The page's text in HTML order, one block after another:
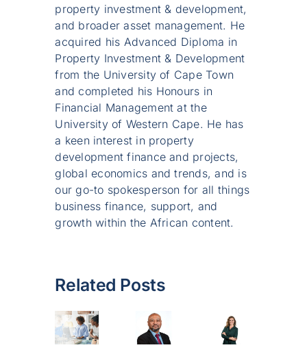
property investment & development,
and broader asset management. He
acquired his Advanced Diploma in
Property Investment & Development
from the University of Cape Town
and completed his Honours in
Financial Management at the
University of Western Cape. He has
a keen interest in property
development finance and projects,
global economics and trends, and is
our go-to spokesperson for all things
business finance, support, and
growth within the African content.
Related Posts